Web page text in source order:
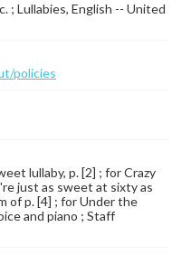
; Lullabies, English -- United
policies
lullaby, p. [2] ; for Crazy
just as sweet at sixty as
of p. [4] ; for Under the
and piano ; Staff